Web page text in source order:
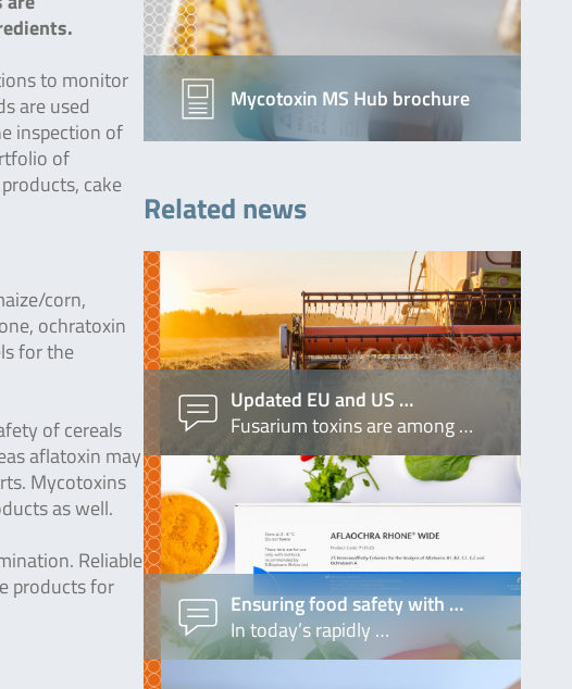
to monitor
are used
inspection of
of
cake
corn,
ochratoxin
for the
of cereals
aflatoxin may
Mycotoxins
as well.
Reliable
products for
Mycotoxin MS Hub brochure
Related news
Updated EU and US …
Fusarium toxins are among …
Ensuring food safety with …
In today’s rapidly …